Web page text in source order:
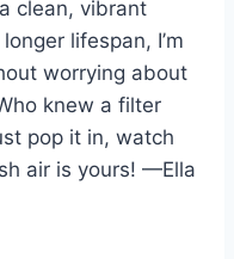
clean, vibrant
lifespan, I’m
worrying about
knew a filter
pop it in, watch
air is yours! —Ella